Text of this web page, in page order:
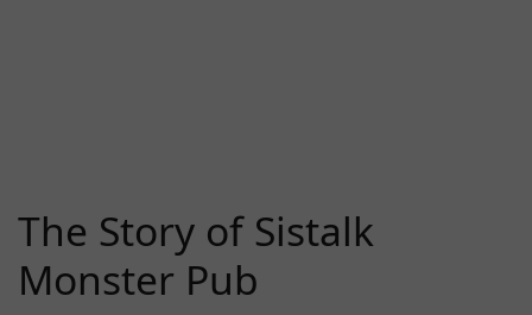
The Story of Sistalk
Monster Pub